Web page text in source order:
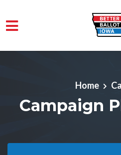
Skip to main content
Home
Campaign